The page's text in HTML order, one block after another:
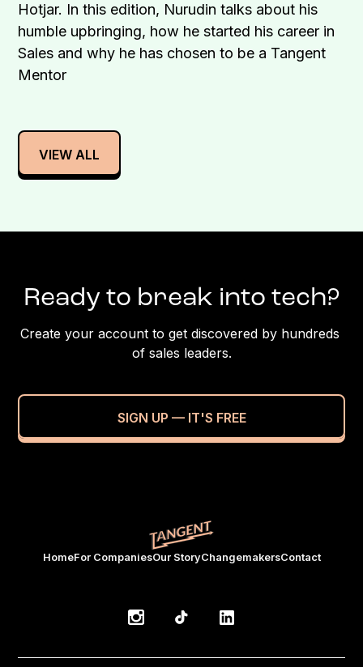
Hotjar. In this edition, Nurudin talks about his
humble upbringing, how he started his career in
Sales and why he has chosen to be a Tangent
Mentor
VIEW ALL
Ready to break into tech?
Create your account to get discovered by hundreds
of sales leaders.
SIGN UP — IT'S FREE
HomeFor CompaniesOur StoryChangemakersContact